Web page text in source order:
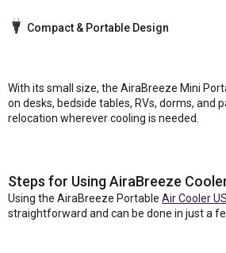
Compact & Portable Design
With its small size, the AiraBreeze Mini
on desks, bedside tables, RVs, dorms, and
relocation wherever cooling is needed.
Steps for Using AiraBreeze
Using the AiraBreeze Portable Air Cooler
straightforward and can be done in just a